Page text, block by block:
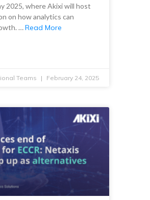
2025, where Akixi will host
on how analytics can
…Read More
Teams February 24, 2025